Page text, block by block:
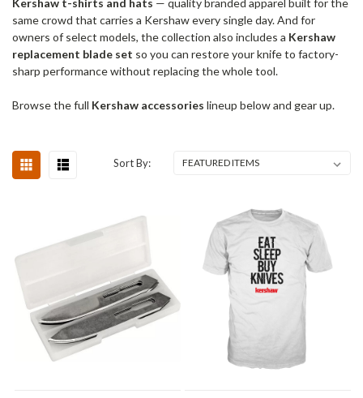
Kershaw t-shirts and hats — quality branded apparel built for the
same crowd that carries a Kershaw every single day. And for
owners of select models, the collection also includes a Kershaw
replacement blade set so you can restore your knife to factory-
sharp performance without replacing the whole tool.
Browse the full Kershaw accessories lineup below and gear up.
Sort By: